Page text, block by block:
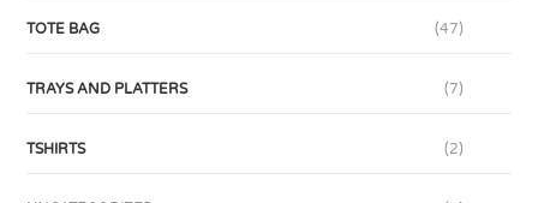
TOTE BAG (47)
TRAYS AND PLATTERS (7)
TSHIRTS (2)